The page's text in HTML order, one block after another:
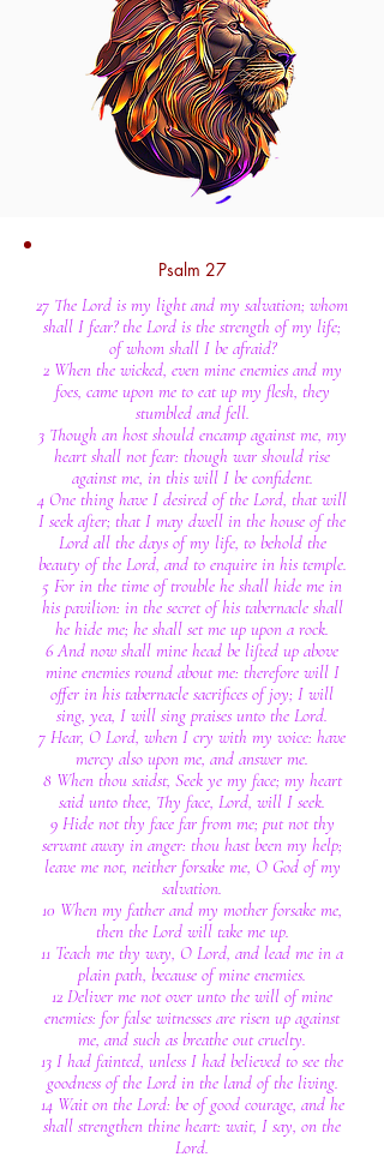
Psalm 27
27 The Lord is my light and my salvation; whom
shall I fear? the Lord is the strength of my life;
of whom shall I be afraid?
2 When the wicked, even mine enemies and my
foes, came upon me to eat up my flesh, they
stumbled and fell.
3 Though an host should encamp against me, my
heart shall not fear: though war should rise
against me, in this will I be confident.
4 One thing have I desired of the Lord, that will
I seek after; that I may dwell in the house of the
Lord all the days of my life, to behold the
beauty of the Lord, and to enquire in his temple.
5 For in the time of trouble he shall hide me in
his pavilion: in the secret of his tabernacle shall
he hide me; he shall set me up upon a rock.
6 And now shall mine head be lifted up above
mine enemies round about me: therefore will I
offer in his tabernacle sacrifices of joy; I will
sing, yea, I will sing praises unto the Lord.
7 Hear, O Lord, when I cry with my voice: have
mercy also upon me, and answer me.
8 When thou saidst, Seek ye my face; my heart
said unto thee, Thy face, Lord, will I seek.
9 Hide not thy face far from me; put not thy
servant away in anger: thou hast been my help;
leave me not, neither forsake me, O God of my
salvation.
10 When my father and my mother forsake me,
then the Lord will take me up.
11 Teach me thy way, O Lord, and lead me in a
plain path, because of mine enemies.
12 Deliver me not over unto the will of mine
enemies: for false witnesses are risen up against
me, and such as breathe out cruelty.
13 I had fainted, unless I had believed to see the
goodness of the Lord in the land of the living.
14 Wait on the Lord: be of good courage, and he
shall strengthen thine heart: wait, I say, on the
Lord.